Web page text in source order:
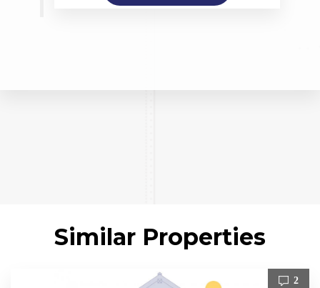
Similar Properties
2